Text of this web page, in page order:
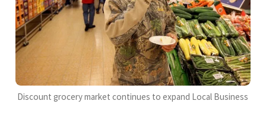
Discount grocery market continues to expand Local Business